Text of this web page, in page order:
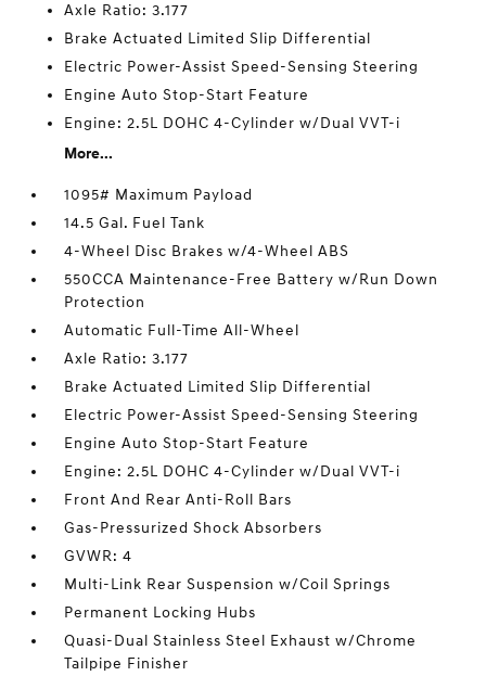
Axle Ratio: 3.177
Brake Actuated Limited Slip Differential
Electric Power-Assist Speed-Sensing Steering
Engine Auto Stop-Start Feature
Engine: 2.5L DOHC 4-Cylinder w/Dual VVT-i
More...
1095# Maximum Payload
14.5 Gal. Fuel Tank
4-Wheel Disc Brakes w/4-Wheel ABS
550CCA Maintenance-Free Battery w/Run Down
Protection
Automatic Full-Time All-Wheel
Axle Ratio: 3.177
Brake Actuated Limited Slip Differential
Electric Power-Assist Speed-Sensing Steering
Engine Auto Stop-Start Feature
Engine: 2.5L DOHC 4-Cylinder w/Dual VVT-i
Front And Rear Anti-Roll Bars
Gas-Pressurized Shock Absorbers
GVWR: 4
Multi-Link Rear Suspension w/Coil Springs
Permanent Locking Hubs
Quasi-Dual Stainless Steel Exhaust w/Chrome
Tailpipe Finisher